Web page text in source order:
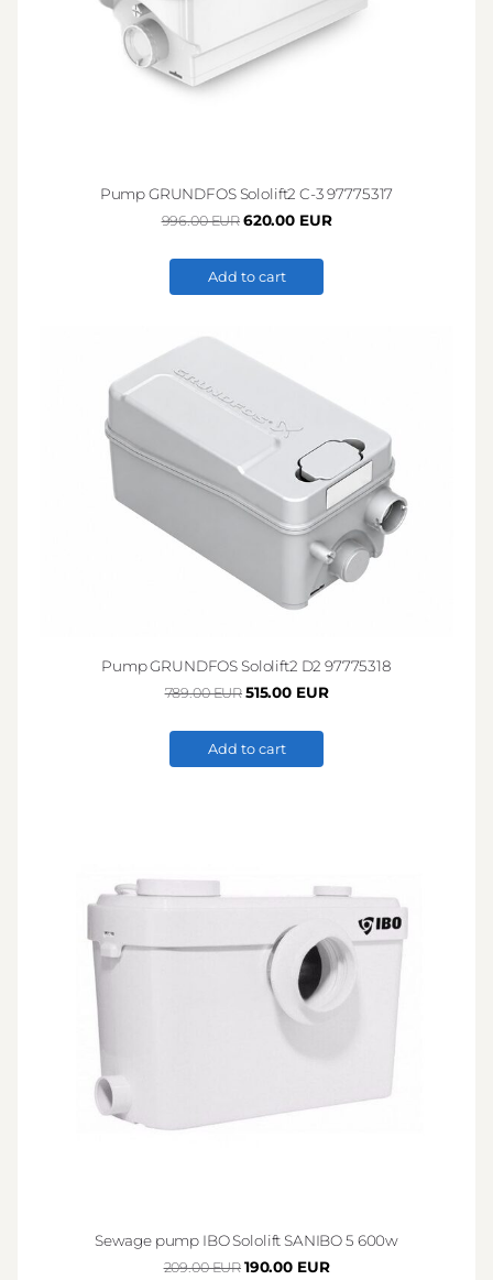
Pump GRUNDFOS Sololift2 C-3 97775317
996.00 EUR 620.00 EUR
Add to cart
Pump GRUNDFOS Sololift2 D2 97775318
789.00 EUR 515.00 EUR
Add to cart
Sewage pump IBO Sololift SANIBO 5 600w
209.00 EUR 190.00 EUR